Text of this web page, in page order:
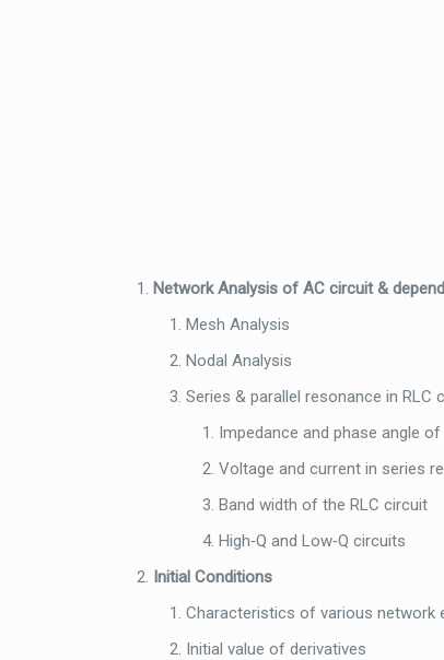
Network Analysis of AC circuit &
Mesh Analysis
Nodal Analysis
Series & parallel resonance in RLC
Impedance and phase angle
Voltage and current in series
Band width of the RLC circuit
High‐Q and Low‐Q circuits
Initial Conditions
Characteristics of various network
Initial value of derivatives